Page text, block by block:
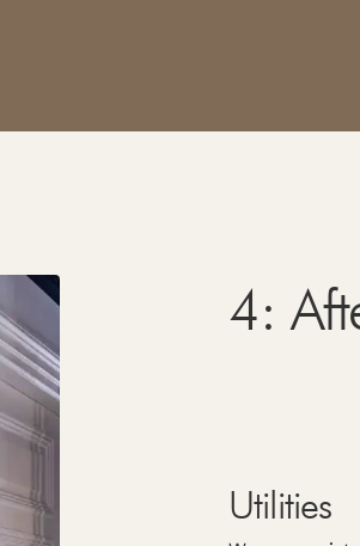
4:
Utilities